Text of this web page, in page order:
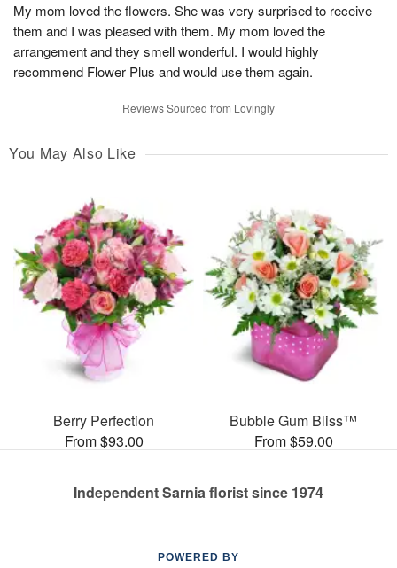
My mom loved the flowers. She was very surprised to receive
them and I was pleased with them. My mom loved the
arrangement and they smell wonderful. I would highly
recommend Flower Plus and would use them again.
Reviews Sourced from Lovingly
You May Also Like
Berry Perfection
From $93.00
Bubble Gum Bliss™
From $59.00
Independent Sarnia florist since 1974
POWERED BY